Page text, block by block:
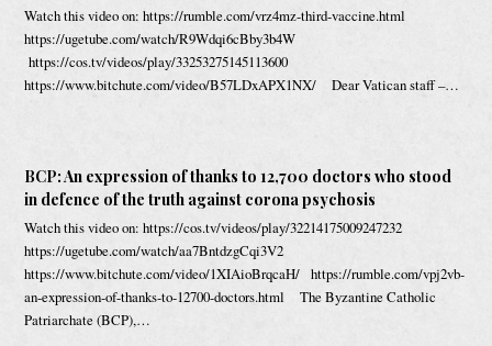
Watch this video on: https://rumble.com/vrz4mz-third-vaccine.html
https://ugetube.com/watch/R9Wdqi6cBby3b4W
https://cos.tv/videos/play/33253275145113600
https://www.bitchute.com/video/B57LDxAPX1NX/ Dear Vatican staff –…
BCP: An expression of thanks to 12,700 doctors who stood
in defence of the truth against corona psychosis
Watch this video on: https://cos.tv/videos/play/32214175009247232
https://ugetube.com/watch/aa7BntdzgCqi3V2
https://www.bitchute.com/video/1XIAioBrqcaH/ https://rumble.com/vpj2vb-
an-expression-of-thanks-to-12700-doctors.html The Byzantine Catholic
Patriarchate (BCP),…